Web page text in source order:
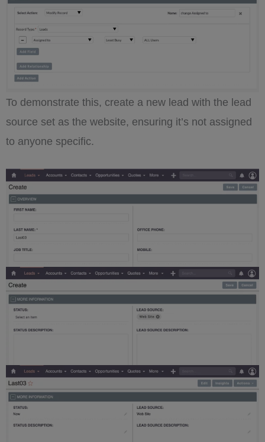
To demonstrate this, create a new lead with the lead
source set as the website, ensuring it’s not assigned
to anyone specific.